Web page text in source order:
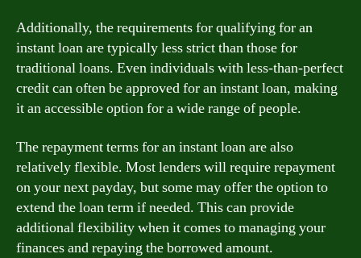
Additionally, the requirements for qualifying for an
instant loan are typically less strict than those for
traditional loans. Even individuals with less-than-perfect
credit can often be approved for an instant loan, making
it an accessible option for a wide range of people.
The repayment terms for an instant loan are also
relatively flexible. Most lenders will require repayment
on your next payday, but some may offer the option to
extend the loan term if needed. This can provide
additional flexibility when it comes to managing your
finances and repaying the borrowed amount.